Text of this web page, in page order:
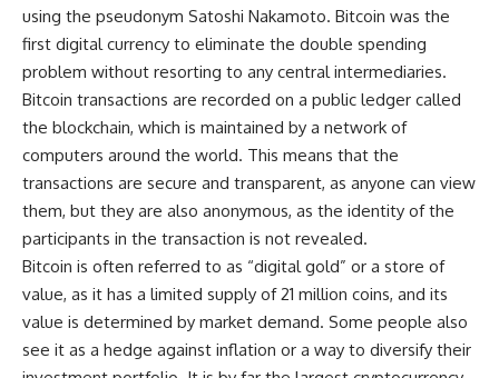
using the pseudonym Satoshi Nakamoto. Bitcoin was the
first digital currency to eliminate the double spending
problem without resorting to any central intermediaries.
Bitcoin transactions are recorded on a public ledger called
the blockchain, which is maintained by a network of
computers around the world. This means that the
transactions are secure and transparent, as anyone can view
them, but they are also anonymous, as the identity of the
participants in the transaction is not revealed.
Bitcoin is often referred to as “digital gold” or a store of
value, as it has a limited supply of 21 million coins, and its
value is determined by market demand. Some people also
see it as a hedge against inflation or a way to diversify their